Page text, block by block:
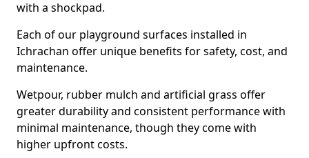
with a shockpad.
Each of our playground surfaces installed in
Ichrachan offer unique benefits for safety, cost, and
maintenance.
Wetpour, rubber mulch and artificial grass offer
greater durability and consistent performance with
minimal maintenance, though they come with
higher upfront costs.